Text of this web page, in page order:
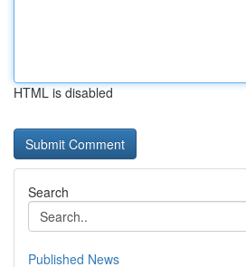
HTML is disabled
Search
Published News